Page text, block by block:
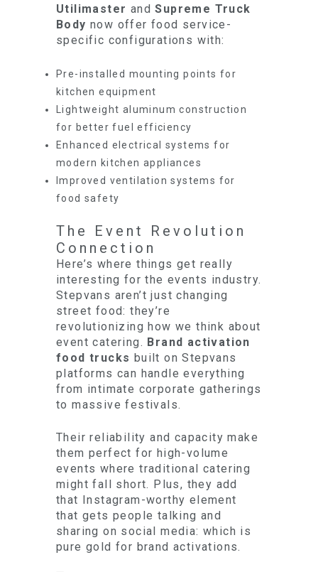
Utilimaster andSupreme Truck
Body now offer food service-
specific configurations with:
Pre-installed mounting points for
kitchen equipment
Lightweight aluminum construction
for better fuel efficiency
Enhanced electrical systems for
modern kitchen appliances
Improved ventilation systems for
food safety
The Event Revolution
Connection
Here’s where things get really
interesting for the events industry.
Stepvans aren’t just changing
street food: they’re
revolutionizing how we think about
event catering. Brand activation
food trucks built on Stepvans
platforms can handle everything
from intimate corporate gatherings
to massive festivals.
Their reliability and capacity make
them perfect for high-volume
events where traditional catering
might fall short. Plus, they add
that Instagram-worthy element
that gets people talking and
sharing on social media: which is
pure gold for brand activations.